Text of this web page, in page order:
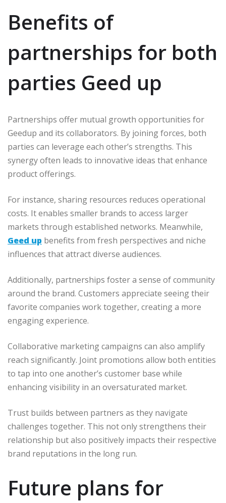
Benefits of
partnerships for both
parties Geed up
Partnerships offer mutual growth opportunities for
Geedup and its collaborators. By joining forces, both
parties can leverage each other’s strengths. This
synergy often leads to innovative ideas that enhance
product offerings.
For instance, sharing resources reduces operational
costs. It enables smaller brands to access larger
markets through established networks. Meanwhile,
Geed up benefits from fresh perspectives and niche
influences that attract diverse audiences.
Additionally, partnerships foster a sense of community
around the brand. Customers appreciate seeing their
favorite companies work together, creating a more
engaging experience.
Collaborative marketing campaigns can also amplify
reach significantly. Joint promotions allow both entities
to tap into one another’s customer base while
enhancing visibility in an oversaturated market.
Trust builds between partners as they navigate
challenges together. This not only strengthens their
relationship but also positively impacts their respective
brand reputations in the long run.
Future plans for